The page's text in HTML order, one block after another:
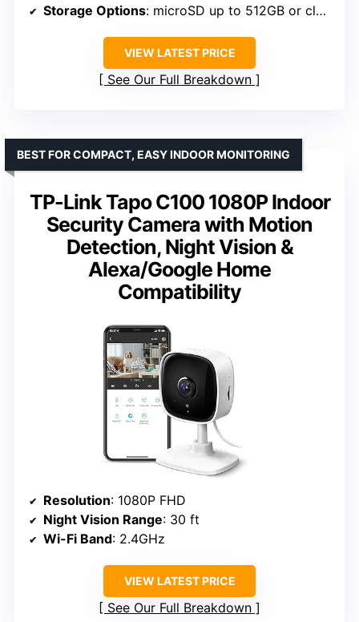
Storage Options: microSD up to 512GB or cloud
VIEW LATEST PRICE
See Our Full Breakdown
TP-Link Tapo C100 1080P Indoor
Security Camera with Motion
Detection, Night Vision &
Alexa/Google Home
Compatibility
BEST FOR COMPACT, EASY INDOOR MONITORING
Resolution: 1080P FHD
Night Vision Range: 30 ft
Wi-Fi Band: 2.4GHz
VIEW LATEST PRICE
See Our Full Breakdown